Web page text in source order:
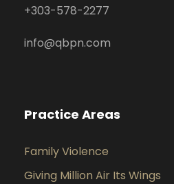
+303-578-2277
info@qbpn.com
Practice Areas
Family Violence
Giving Million Air Its Wings